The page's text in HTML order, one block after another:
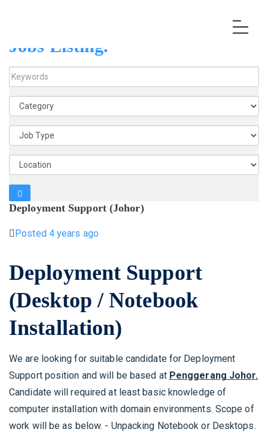
Jobs Listing.
K
w
o
r
d
Deployment Support (Johor)
Posted 4 years ago
Deployment Support
(Desktop / Notebook
Installation)
We are looking for suitable candidate for Deployment
Support position and will be based at Penggerang Johor.
Candidate will required at least basic knowledge of
computer installation with domain environments. Scope of
work will be as below. - Unpacking Notebook or Desktops.